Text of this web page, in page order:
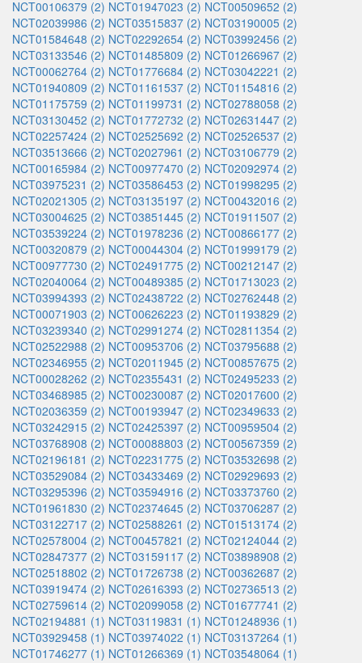
NCT00106379 (2) NCT01947023 (2) NCT00509652 (2)
NCT02039986 (2) NCT03515837 (2) NCT03190005 (2)
NCT01584648 (2) NCT02292654 (2) NCT03992456 (2)
NCT03133546 (2) NCT01485809 (2) NCT01266967 (2)
NCT00062764 (2) NCT01776684 (2) NCT03042221 (2)
NCT01940809 (2) NCT01161537 (2) NCT01154816 (2)
NCT01175759 (2) NCT01199731 (2) NCT02788058 (2)
NCT03130452 (2) NCT01772732 (2) NCT02631447 (2)
NCT02257424 (2) NCT02525692 (2) NCT02526537 (2)
NCT03513666 (2) NCT02027961 (2) NCT03106779 (2)
NCT00165984 (2) NCT00977470 (2) NCT02092974 (2)
NCT03975231 (2) NCT03586453 (2) NCT01998295 (2)
NCT02021305 (2) NCT03135197 (2) NCT00432016 (2)
NCT03004625 (2) NCT03851445 (2) NCT01911507 (2)
NCT03539224 (2) NCT01978236 (2) NCT00866177 (2)
NCT00320879 (2) NCT00044304 (2) NCT01999179 (2)
NCT00977730 (2) NCT02491775 (2) NCT00212147 (2)
NCT02040064 (2) NCT00489385 (2) NCT01713023 (2)
NCT03994393 (2) NCT02438722 (2) NCT02762448 (2)
NCT00071903 (2) NCT00626223 (2) NCT01193829 (2)
NCT03239340 (2) NCT02991274 (2) NCT02811354 (2)
NCT02522988 (2) NCT00953706 (2) NCT03795688 (2)
NCT02346955 (2) NCT02011945 (2) NCT00857675 (2)
NCT00028262 (2) NCT02355431 (2) NCT02495233 (2)
NCT03468985 (2) NCT00230087 (2) NCT02017600 (2)
NCT02036359 (2) NCT00193947 (2) NCT02349633 (2)
NCT03242915 (2) NCT02425397 (2) NCT00959504 (2)
NCT03768908 (2) NCT00088803 (2) NCT00567359 (2)
NCT02196181 (2) NCT02231775 (2) NCT03532698 (2)
NCT03529084 (2) NCT03433469 (2) NCT02929693 (2)
NCT03295396 (2) NCT03594916 (2) NCT03373760 (2)
NCT01961830 (2) NCT02374645 (2) NCT03706287 (2)
NCT03122717 (2) NCT02588261 (2) NCT01513174 (2)
NCT02578004 (2) NCT00457821 (2) NCT02124044 (2)
NCT02847377 (2) NCT03159117 (2) NCT03898908 (2)
NCT02518802 (2) NCT01726738 (2) NCT00362687 (2)
NCT03919474 (2) NCT02616393 (2) NCT02736513 (2)
NCT02759614 (2) NCT02099058 (2) NCT01677741 (2)
NCT02194881 (1) NCT03119831 (1) NCT01248936 (1)
NCT03929458 (1) NCT03974022 (1) NCT03137264 (1)
NCT01746277 (1) NCT01266369 (1) NCT03548064 (1)